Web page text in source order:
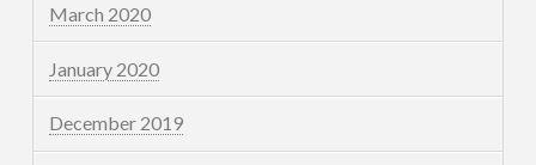
March 2020
January 2020
December 2019